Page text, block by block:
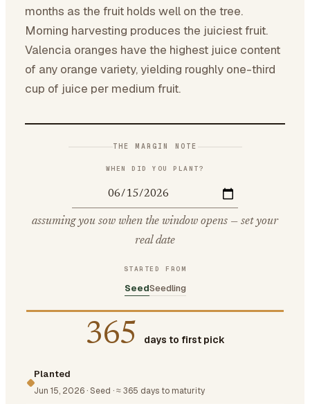
months as the fruit holds well on the tree.
Morning harvesting produces the juiciest fruit.
Valencia oranges have the highest juice content
of any orange variety, yielding roughly one-third
cup of juice per medium fruit.
THE MARGIN NOTE
WHEN DID YOU PLANT?
assuming you sow when the window opens — set your
real date
STARTED FROM
SeedSeedling
365 days to first pick
Planted
Jun 15, 2026 ·Seed ·≈ 365 days to maturity